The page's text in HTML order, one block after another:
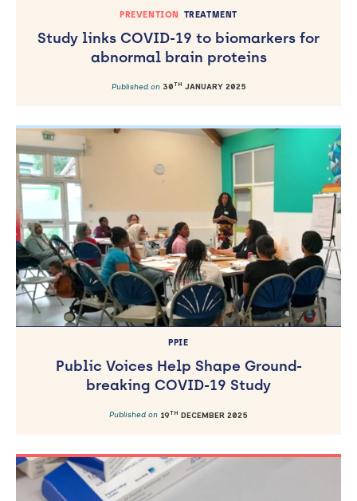
PREVENTION TREATMENT
Study links COVID-19 to biomarkers for
abnormal brain proteins
Published on 30TH JANUARY 2025
PPIE
Public Voices Help Shape Ground-
breaking COVID-19 Study
Published on 19TH DECEMBER 2025